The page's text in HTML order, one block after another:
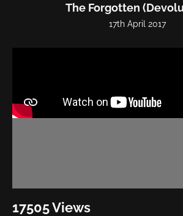
The Forgotten
17th April 2017
17505 Views